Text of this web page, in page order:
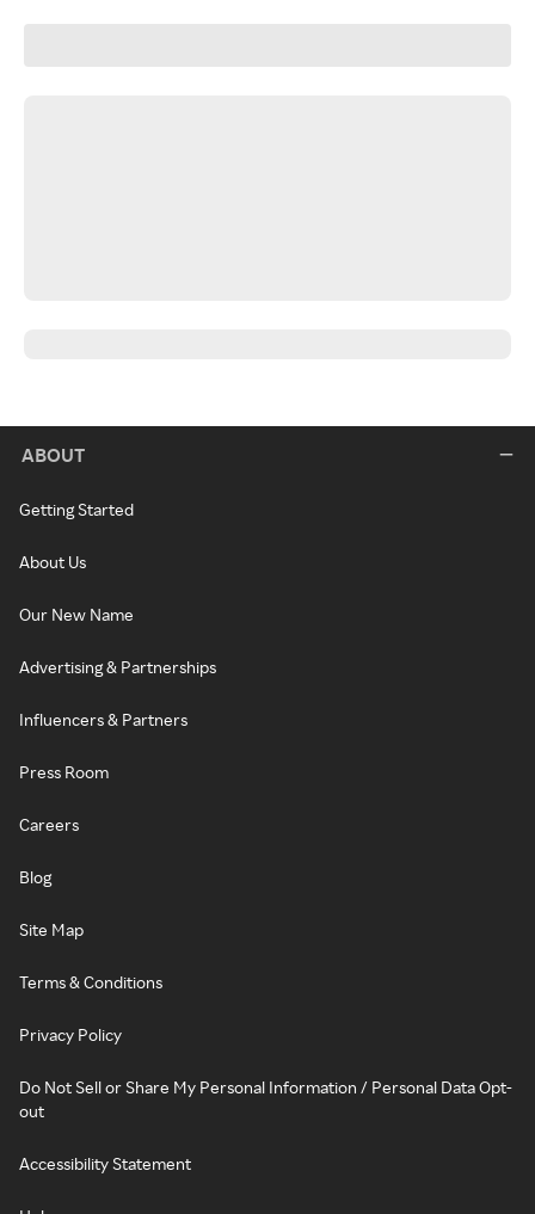
ABOUT
Getting Started
About Us
Our New Name
Advertising & Partnerships
Influencers & Partners
Press Room
Careers
Blog
Site Map
Terms & Conditions
Privacy Policy
Do Not Sell or Share My Personal Information / Personal Data Opt-
out
Accessibility Statement